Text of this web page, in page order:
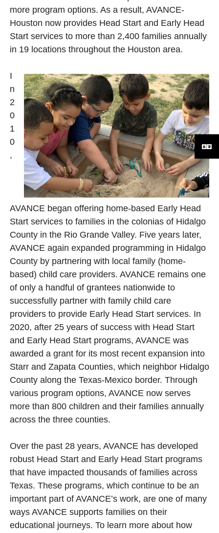
more program options. As a result, AVANCE-
Houston now provides Head Start and Early Head
Start services to more than 2,400 families annually
in 19 locations throughout the Houston area.
I
n
2
0
1
0
,
AVANCE began offering home-based Early Head
Start services to families in the colonias of Hidalgo
County in the Rio Grande Valley. Five years later,
AVANCE again expanded programming in Hidalgo
County by partnering with local family (home-
based) child care providers. AVANCE remains one
of only a handful of grantees nationwide to
successfully partner with family child care
providers to provide Early Head Start services. In
2020, after 25 years of success with Head Start
and Early Head Start programs, AVANCE was
awarded a grant for its most recent expansion into
Starr and Zapata Counties, which neighbor Hidalgo
County along the Texas-Mexico border. Through
various program options, AVANCE now serves
more than 800 children and their families annually
across the three counties.
Over the past 28 years, AVANCE has developed
robust Head Start and Early Head Start programs
that have impacted thousands of families across
Texas. These programs, which continue to be an
important part of AVANCE’s work, are one of many
ways AVANCE supports families on their
educational journeys. To learn more about how